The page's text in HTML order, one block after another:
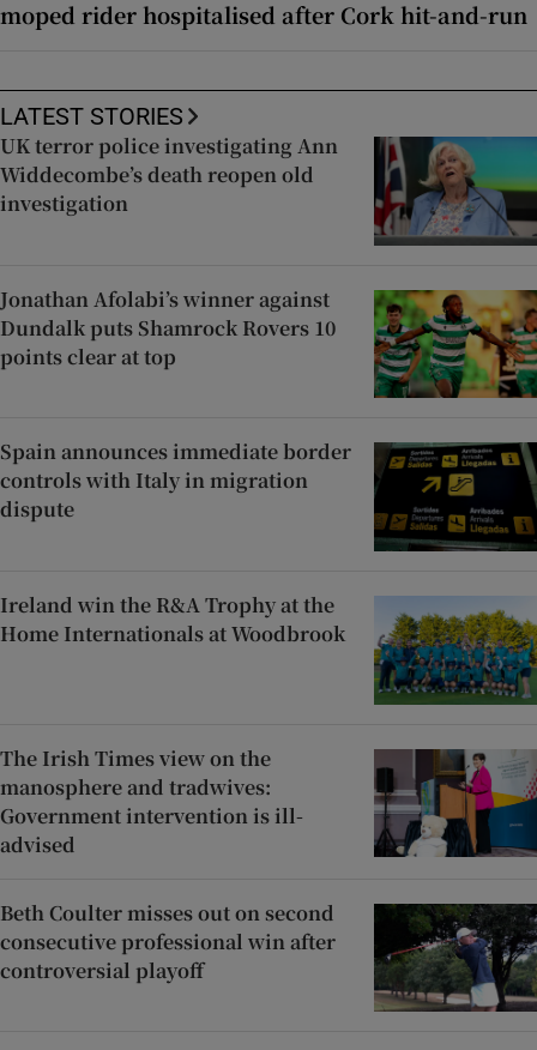
moped rider hospitalised after Cork hit-and-run
LATEST STORIES
UK terror police investigating Ann
Widdecombe’s death reopen old
investigation
Jonathan Afolabi’s winner against
Dundalk puts Shamrock Rovers 10
points clear at top
Spain announces immediate border
controls with Italy in migration
dispute
Ireland win the R&A Trophy at the
Home Internationals at Woodbrook
The Irish Times view on the
manosphere and tradwives:
Government intervention is ill-
advised
Beth Coulter misses out on second
consecutive professional win after
controversial playoff